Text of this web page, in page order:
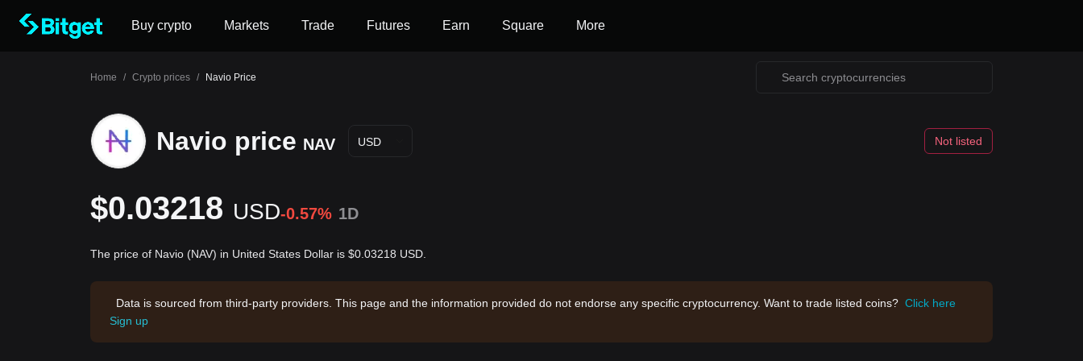
Buy crypto Markets Trade Futures Earn Square More
Home / Crypto prices / Navio Price
Navio price NAV USD Not listed
$0.03218 USD-0.57% 1D
The price of Navio (NAV) in United States Dollar is $0.03218 USD.
Data is sourced from third-party providers. This page and the information provided do not endorse any specific cryptocurrency. Want to trade listed coins? Click here
Sign up